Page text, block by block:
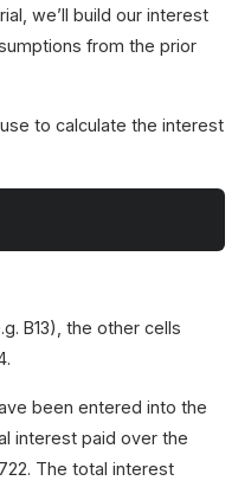
we’ll build our interest
from the prior
to calculate the interest
B13), the other cells
been entered into the
interest paid over the
The total interest